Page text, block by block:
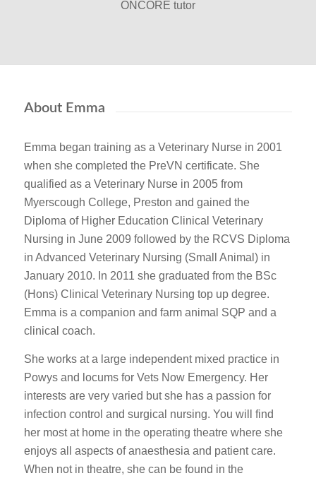
About Emma
Emma began training as a Veterinary Nurse in 2001
when she completed the PreVN certificate. She
qualified as a Veterinary Nurse in 2005 from
Myerscough College, Preston and gained the
Diploma of Higher Education Clinical Veterinary
Nursing in June 2009 followed by the RCVS Diploma
in Advanced Veterinary Nursing (Small Animal) in
January 2010. In 2011 she graduated from the BSc
(Hons) Clinical Veterinary Nursing top up degree.
Emma is a companion and farm animal SQP and a
clinical coach.
She works at a large independent mixed practice in
Powys and locums for Vets Now Emergency. Her
interests are very varied but she has a passion for
infection control and surgical nursing. You will find
her most at home in the operating theatre where she
enjoys all aspects of anaesthesia and patient care.
When not in theatre, she can be found in the